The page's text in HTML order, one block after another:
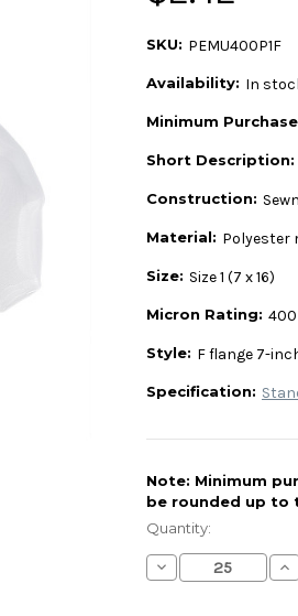
SKU: PEMU400P1F
Availability: In
Minimum
Short Description:
Construction: Sewn
Material: Polyester
Size: Size 1 (7 x 16)
Micron Rating:
Style: F flange 7-
Specification:
Note: Minimum
be rounded up to
Current
Stock:
Quantity:
Decrease
Quantity